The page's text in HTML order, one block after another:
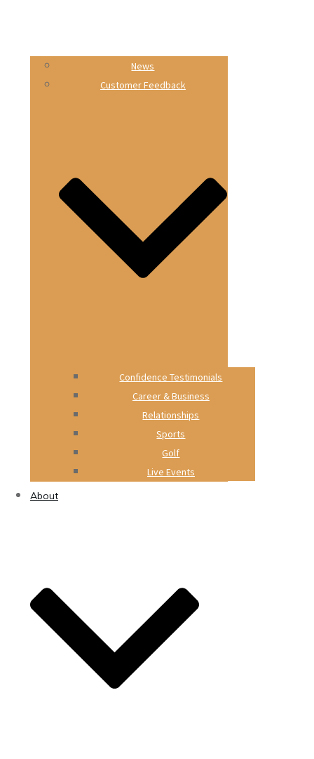
News
Customer Feedback
Confidence Testimonials
Career & Business
Relationships
Sports
Golf
Live Events
About